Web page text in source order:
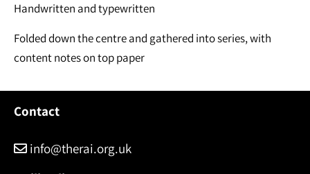
Handwritten and typewritten
Folded down the centre and gathered into series, with
content notes on top paper
Contact
info@therai.org.uk